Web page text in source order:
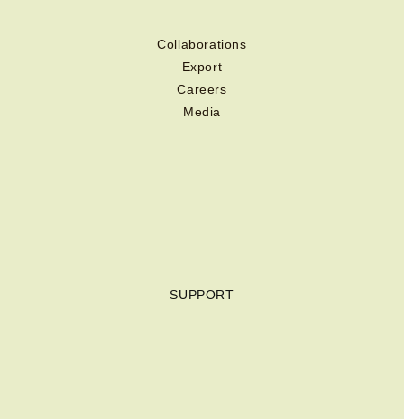
Collaborations
Export
Careers
Media
SUPPORT